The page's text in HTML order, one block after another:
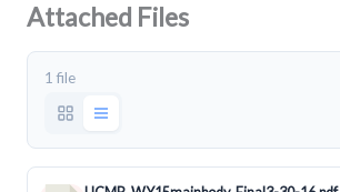
Attached Files
1 file